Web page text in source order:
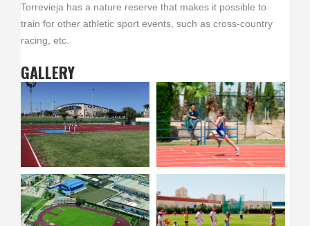
Torrevieja has a nature reserve that makes it possible to
train for other athletic sport events, such as cross-country
racing, etc.
GALLERY